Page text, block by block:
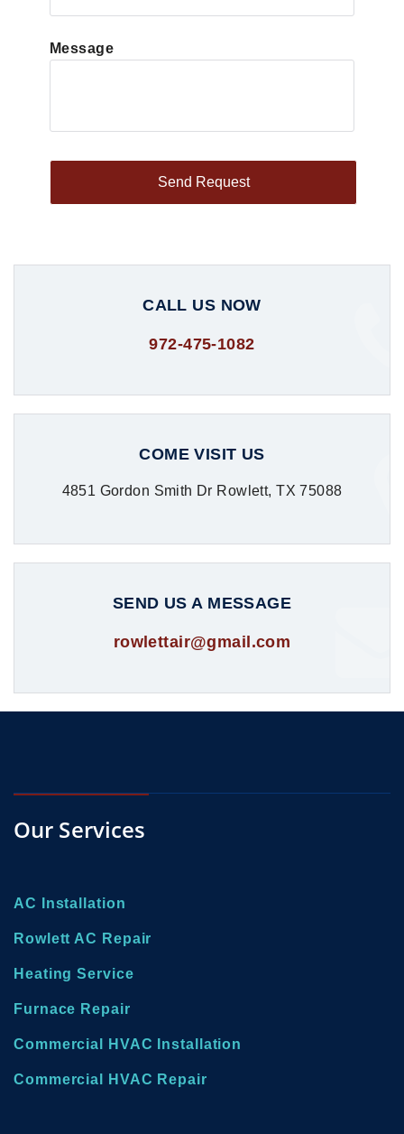
Message
CALL US NOW
972-475-1082
COME VISIT US
4851 Gordon Smith Dr Rowlett, TX 75088
SEND US A MESSAGE
rowlettair@gmail.com
Our Services
AC Installation
Rowlett AC Repair
Heating Service
Furnace Repair
Commercial HVAC Installation
Commercial HVAC Repair